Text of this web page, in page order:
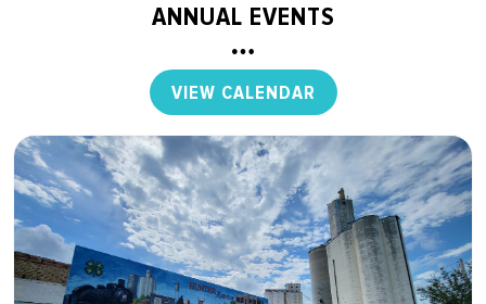
ANNUAL EVENTS
VIEW CALENDAR